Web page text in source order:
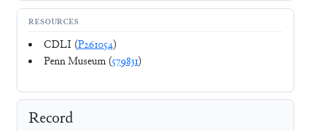
RESOURCES
CDLI (P261054)
Penn Museum (579831)
Record